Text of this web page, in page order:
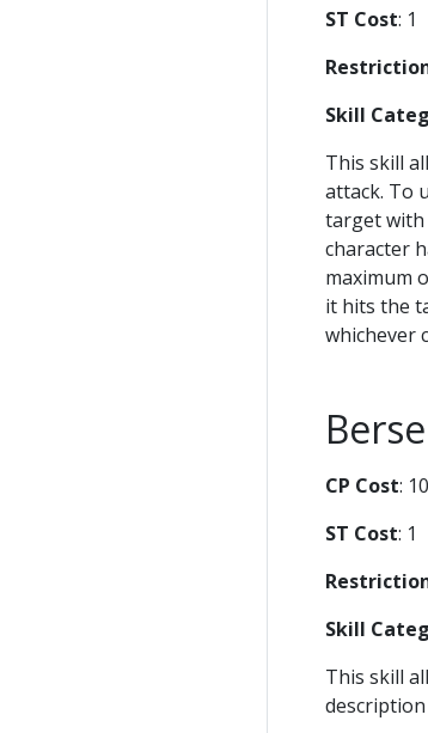
ST Cost: 1
Skill
This skill
attack. To
target with
character
maximum
it hits the
whichever
CP Cost: 10
ST Cost: 1
Skill
This skill